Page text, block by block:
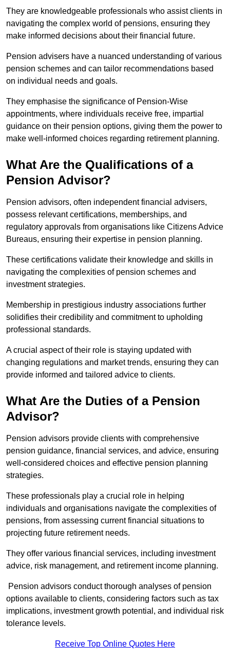
They are knowledgeable professionals who assist clients in
navigating the complex world of pensions, ensuring they
make informed decisions about their financial future.
Pension advisers have a nuanced understanding of various
pension schemes and can tailor recommendations based
on individual needs and goals.
They emphasise the significance of Pension-Wise
appointments, where individuals receive free, impartial
guidance on their pension options, giving them the power to
make well-informed choices regarding retirement planning.
What Are the Qualifications of a
Pension Advisor?
Pension advisors, often independent financial advisers,
possess relevant certifications, memberships, and
regulatory approvals from organisations like Citizens Advice
Bureaus, ensuring their expertise in pension planning.
These certifications validate their knowledge and skills in
navigating the complexities of pension schemes and
investment strategies.
Membership in prestigious industry associations further
solidifies their credibility and commitment to upholding
professional standards.
A crucial aspect of their role is staying updated with
changing regulations and market trends, ensuring they can
provide informed and tailored advice to clients.
What Are the Duties of a Pension
Advisor?
Pension advisors provide clients with comprehensive
pension guidance, financial services, and advice, ensuring
well-considered choices and effective pension planning
strategies.
These professionals play a crucial role in helping
individuals and organisations navigate the complexities of
pensions, from assessing current financial situations to
projecting future retirement needs.
They offer various financial services, including investment
advice, risk management, and retirement income planning.
Pension advisors conduct thorough analyses of pension
options available to clients, considering factors such as tax
implications, investment growth potential, and individual risk
tolerance levels.
Receive Top Online Quotes Here